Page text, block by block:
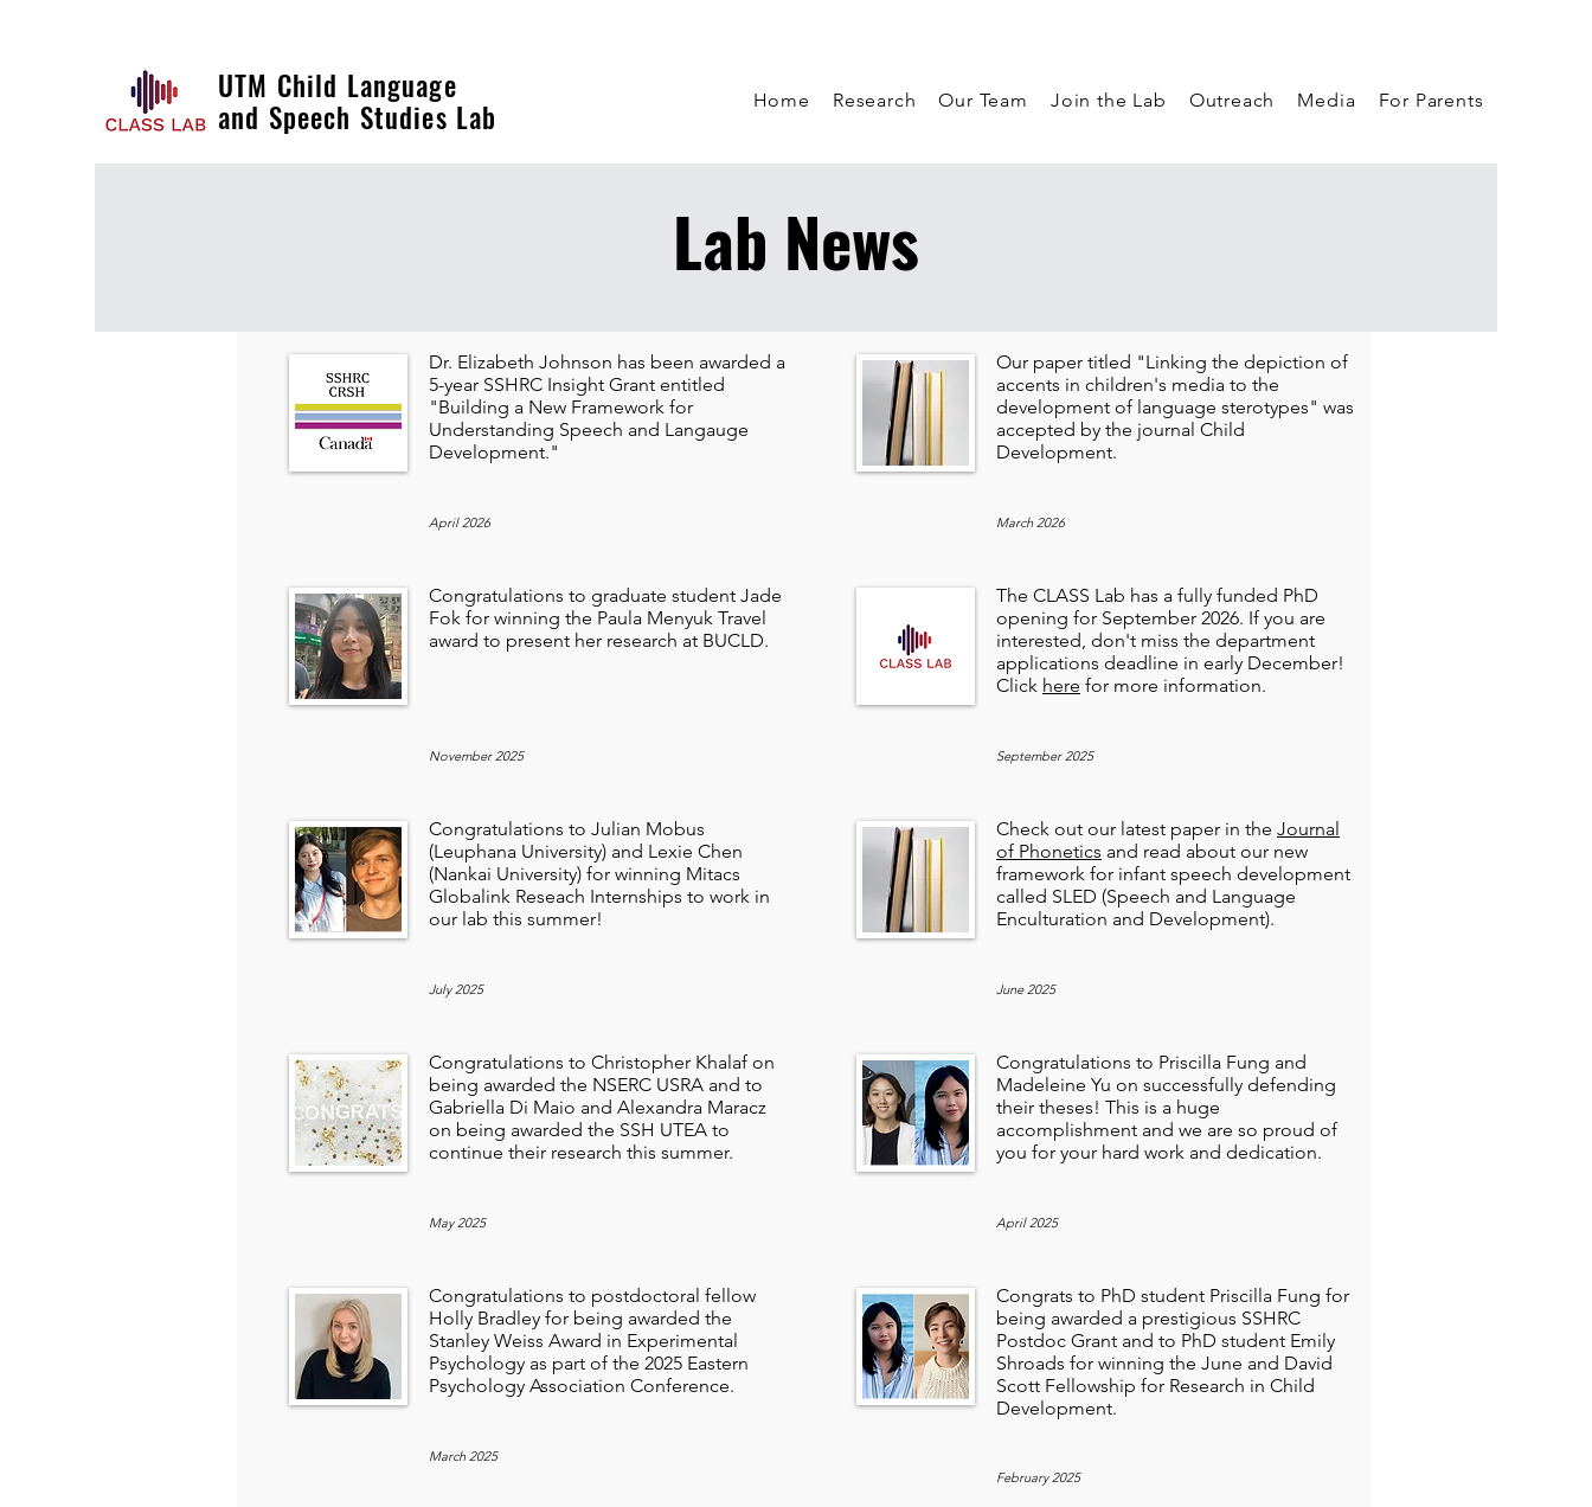
UTM Child Language
and Speech Studies Lab Home Research Our Team Join the Lab Outreach Media For Parents
Lab News
Dr. Elizabeth Johnson has been awarded a
5-year SSHRC Insight Grant entitled
"Building a New Framework for
Understanding Speech and Langauge
Development."
April 2026
Congratulations to graduate student Jade
Fok for winning the Paula Menyuk Travel
award to present her research at BUCLD.
November 2025
Congratulations to Julian Mobus
(Leuphana University) and Lexie Chen
(Nankai University) for winning Mitacs
Globalink Reseach Internships to work in
our lab this summer!
July 2025
Congratulations to Christopher Khalaf on
being awarded the NSERC USRA and to
Gabriella Di Maio and Alexandra Maracz
on being awarded the SSH UTEA to
continue their research this summer.
May 2025
Congratulations to postdoctoral fellow
Holly Bradley for being awarded the
Stanley Weiss Award in Experimental
Psychology as part of the 2025 Eastern
Psychology Association Conference.
March 2025
Our paper titled "Linking the depiction of
accents in children's media to the
development of language sterotypes" was
accepted by the journal Child
Development.
March 2026
The CLASS Lab has a fully funded PhD
opening for September 2026. If you are
interested, don't miss the department
applications deadline in early December!
Click here for more information.
September 2025
Check out our latest paper in the Journal
of Phonetics and read about our new
framework for infant speech development
called SLED (Speech and Language
Enculturation and Development).
June 2025
Congratulations to Priscilla Fung and
Madeleine Yu on successfully defending
their theses! This is a huge
accomplishment and we are so proud of
you for your hard work and dedication.
April 2025
Congrats to PhD student Priscilla Fung for
being awarded a prestigious SSHRC
Postdoc Grant and to PhD student Emily
Shroads for winning the June and David
Scott Fellowship for Research in Child
Development.
February 2025